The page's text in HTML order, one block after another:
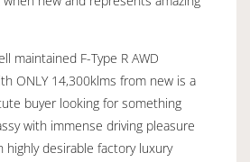
maintained F-Type R AWD
ONLY 14,300klms from new is a
buyer looking for something
with immense driving pleasure
desirable factory luxury